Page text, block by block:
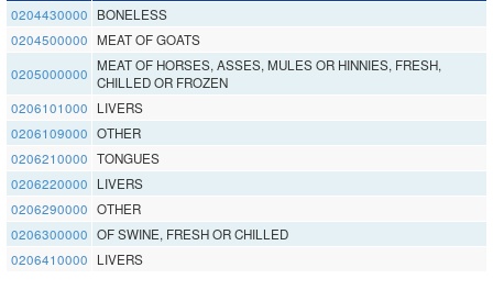
0204430000
BONELESS
0204500000 MEAT OF GOATS
0205000000 MEAT OF HORSES, ASSES, MULES OR HINNIES, FRESH,
CHILLED OR FROZEN
0206101000
LIVERS
0206109000 OTHER
0206210000 TONGUES
0206220000
LIVERS
0206290000 OTHER
0206300000 OF SWINE, FRESH OR CHILLED
0206410000
LIVERS